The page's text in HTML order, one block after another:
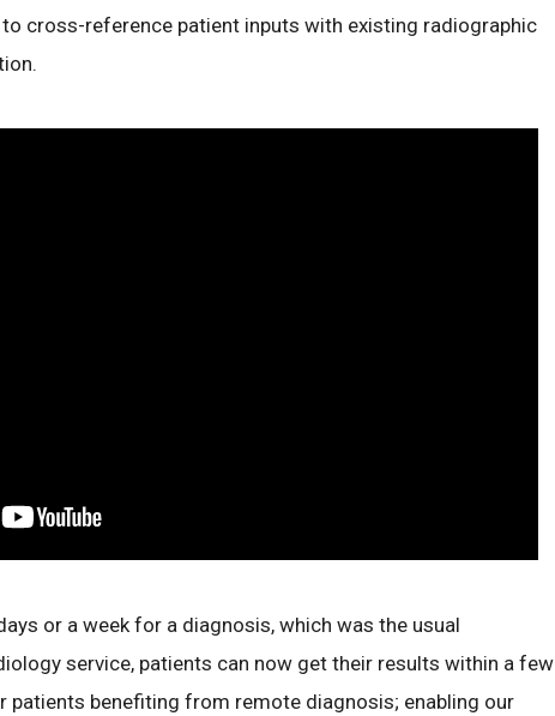
to cross-reference patient inputs with existing radiographic
or a week for a diagnosis, which was the usual
service, patients can now get their results within a few
patients benefiting from remote diagnosis; enabling our